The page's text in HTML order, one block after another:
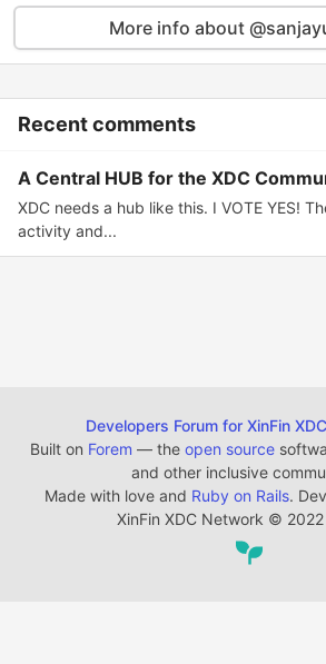
More info about
Recent comments
A Central HUB for the XDC
XDC needs a hub like this. I VOTE YES!
activity and...
Developers Forum for XinFin
Built on Forem — the open source
and other inclusive
Made with love and Ruby on Rails.
XinFin XDC Network ©